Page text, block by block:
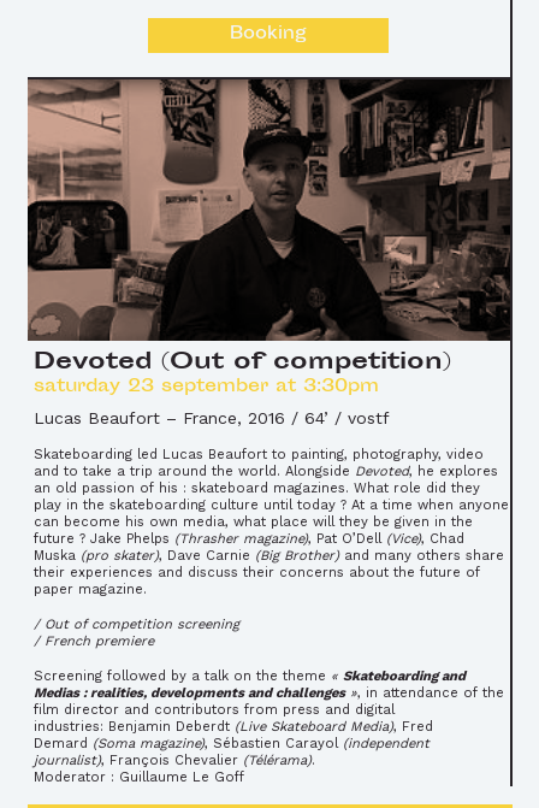
Booking
Devoted (Out of competition)
saturday 23 september at 3:30pm
Lucas Beaufort– France, 2016 / 64’ / vostf
Skateboarding led Lucas Beaufort to painting, photography, video
and to take a trip around the world. Alongside Devoted, he explores
an old passion of his : skateboard magazines. What role did they
play in the skateboarding culture until today ? At a time when anyone
can become his own media, what place will they be given in the
future ? Jake Phelps (Thrasher magazine), Pat O’Dell (Vice), Chad
Muska (pro skater), Dave Carnie (Big Brother)and many others share
their experiences and discuss their concerns about the future of
paper magazine.
/ Out of competition screening
/ French premiere
Screening followed by a talk on the theme « Skateboarding and
Medias : realities, developments and challenges», in attendance of the
film director and contributors from press and digital
industries: Benjamin Deberdt(Live Skateboard Media), Fred
Demard (Soma magazine), Sébastien Carayol (independent
journalist), François Chevalier (Télérama).
Moderator : Guillaume Le Goff